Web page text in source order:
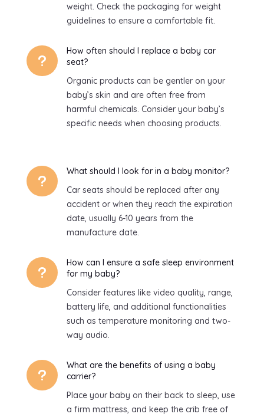
weight. Check the packaging for weight
guidelines to ensure a comfortable fit.
u
How often should I replace a baby car
seat?
Organic products can be gentler on your
baby’s skin and are often free from
harmful chemicals. Consider your baby’s
specific needs when choosing products.
u
What should I look for in a baby monitor?
Car seats should be replaced after any
accident or when they reach the expiration
date, usually 6-10 years from the
manufacture date.
u
How can I ensure a safe sleep environment
for my baby?
Consider features like video quality, range,
battery life, and additional functionalities
such as temperature monitoring and two-
way audio.
u
What are the benefits of using a baby
carrier?
Place your baby on their back to sleep, use
a firm mattress, and keep the crib free of